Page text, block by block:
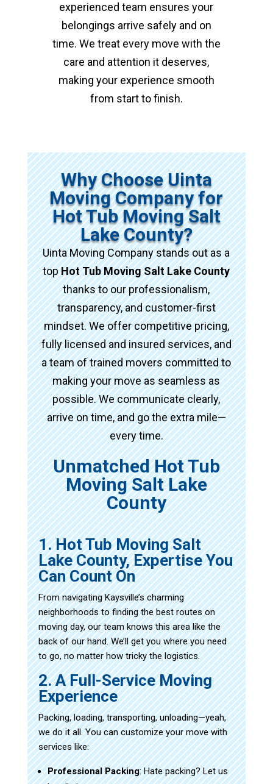
experienced team ensures your
belongings arrive safely and on
time. We treat every move with the
care and attention it deserves,
making your experience smooth
from start to finish.
Why Choose Uinta
Moving Company for
Hot Tub Moving Salt
Lake County?
Uinta Moving Company stands out as a
topHot Tub Moving Salt Lake County
thanks to our professionalism,
transparency, and customer-first
mindset. We offer competitive pricing,
fully licensed and insured services, and
a team of trained movers committed to
making your move as seamless as
possible. We communicate clearly,
arrive on time, and go the extra mile—
every time.
Unmatched Hot Tub
Moving Salt Lake
County
1. Hot Tub Moving Salt
Lake County, Expertise You
Can Count On
From navigating Kaysville’s charming
neighborhoods to finding the best routes on
moving day, our team knows this area like the
back of our hand. We’ll get you where you need
to go, no matter how tricky the logistics.
2. A Full-Service Moving
Experience
Packing, loading, transporting, unloading—yeah,
we do it all. You can customize your move with
services like:
Professional Packing: Hate packing? Let us